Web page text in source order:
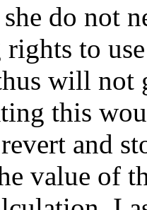
do not
rights to
will not
this
and
value of